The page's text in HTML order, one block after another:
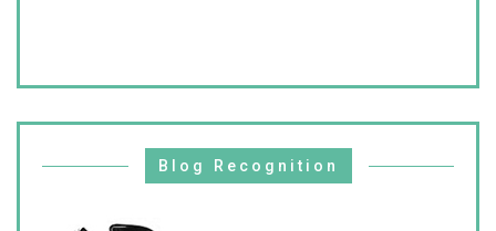
Blog Recognition